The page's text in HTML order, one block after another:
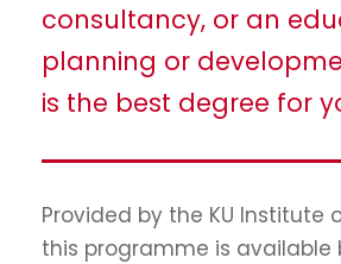
consultancy, or an
planning or
is the best degree for
Provided by the KU Institute
this programme is available